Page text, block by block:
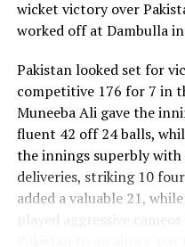
wicket victory over
worked off at Dambulla
Pakistan looked set for
competitive 176 for 7 in
Muneeba Ali gave the
fluent 42 off 24 balls,
the innings superbly
deliveries, striking 10
added a valuable 21,
played aggressive